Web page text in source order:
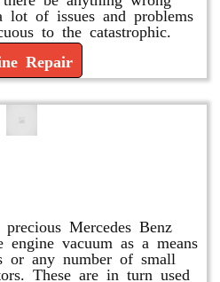
of issues and problems
to the catastrophic.
Repair
Mercedes Benz
vacuum as a means
or any number of small
These are in turn used